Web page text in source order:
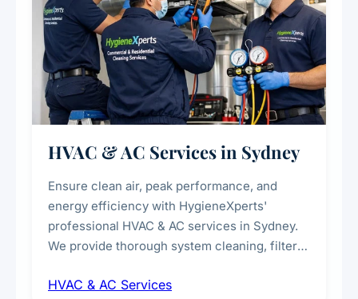
HVAC & AC Services in Sydney
Ensure clean air, peak performance, and
energy efficiency with HygieneXperts'
professional HVAC & AC services in Sydney.
We provide thorough system cleaning, filter
sanitisation to improve indoor air quality and
HVAC & AC Services